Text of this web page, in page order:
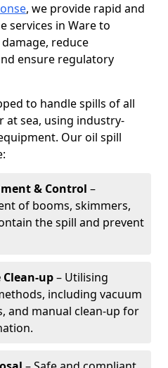
, we provide rapid and
services in Ware to
reduce
ensure regulatory
to handle spills of all
at sea, using industry-
Our oil spill
& Control –
of booms, skimmers,
the spill and prevent
up– Utilising
including vacuum
and manual clean-up for